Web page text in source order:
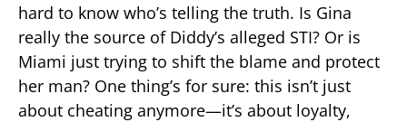
hard to know who’s telling the truth. Is Gina
really the source of Diddy’s alleged STI? Or is
Miami just trying to shift the blame and protect
her man? One thing’s for sure: this isn’t just
about cheating anymore—it’s about loyalty,